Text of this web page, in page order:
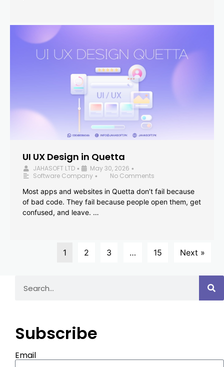
UI UX Design in Quetta
JAHASOFT LTD • May 30, 2026 •
Software Company •
No Comments
Most apps and websites in Quetta don’t fail because
of bad code. They fail because people open them, get
confused, and leave. …
1 2 3 … 15 Next »
Subscribe
Email